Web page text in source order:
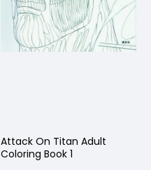
Attack On Titan Adult
Coloring Book 1